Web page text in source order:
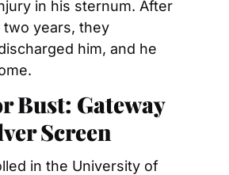
in his sternum. After
two years, they
him, and he
Bust: Gateway
Screen
in the University of